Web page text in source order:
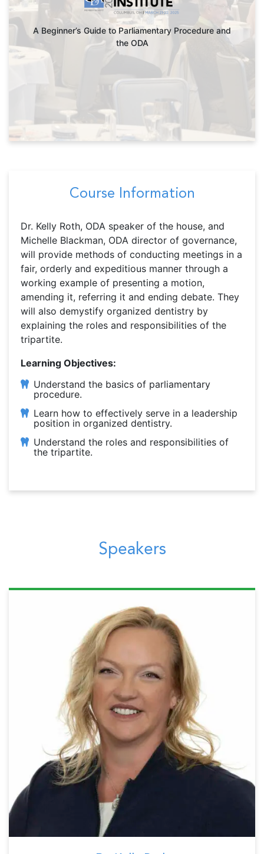
A Beginner’s Guide to Parliamentary Procedure and
the ODA
Course Information
Dr. Kelly Roth, ODA speaker of the house, and
Michelle Blackman, ODA director of governance,
will provide methods of conducting meetings in a
fair, orderly and expeditious manner through a
working example of presenting a motion,
amending it, referring it and ending debate. They
will also demystify organized dentistry by
explaining the roles and responsibilities of the
tripartite.
Learning Objectives:
Understand the basics of parliamentary
procedure.
Learn how to effectively serve in a leadership
position in organized dentistry.
Understand the roles and responsibilities of
the tripartite.
Speakers